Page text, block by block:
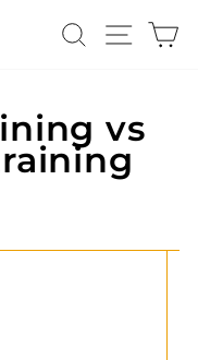
SearchSite
vs